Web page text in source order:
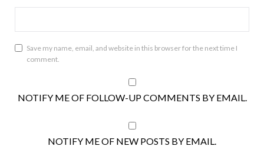
Save my name, email, and website in this browser for the next time I
comment.
NOTIFY ME OF FOLLOW-UP COMMENTS BY EMAIL.
NOTIFY ME OF NEW POSTS BY EMAIL.